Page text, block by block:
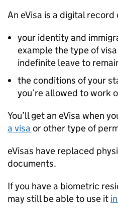
An eVisa is a digital record
your identity and
example the type of
indefinite leave to
the conditions of your
you’re allowed to work
You’ll get an eVisa when
a visa or other type of
eVisas have replaced
documents.
If you have a biometric
may still be able to use it